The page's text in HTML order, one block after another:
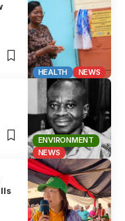
HEALTH NEWS
ENVIRONMENT
NEWS